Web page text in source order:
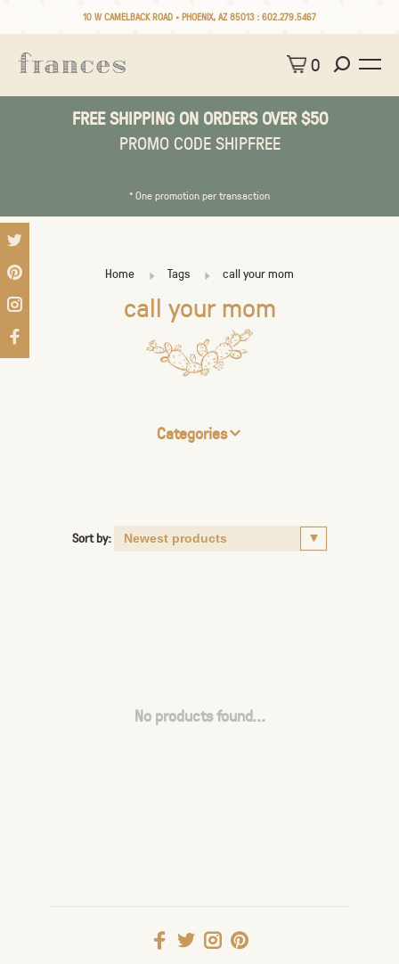
10 W CAMELBACK ROAD • PHOENIX, AZ 85013 : 602.279.5467
0
FREE SHIPPING ON ORDERS OVER $50
PROMO CODE SHIPFREE
* One promotion per transaction
Home Tags call your mom
call your mom
Categories
Sort by:
No products found...